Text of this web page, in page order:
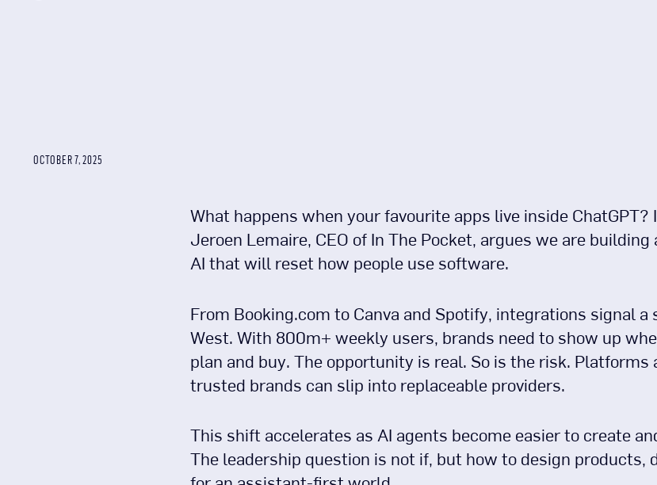
OCTOBER 7, 2025
What happens when your favourite apps live inside ChatGPT?
Jeroen Lemaire, CEO of In The Pocket, argues we are
AI that will reset how people use software.
From Booking.com to Canva and Spotify, integrations signal
West. With 800m+ weekly users, brands need to show up
plan and buy. The opportunity is real. So is the risk. Platforms
trusted brands can slip into replaceable providers.
This shift accelerates as AI agents become easier to create
The leadership question is not if, but how to design products,